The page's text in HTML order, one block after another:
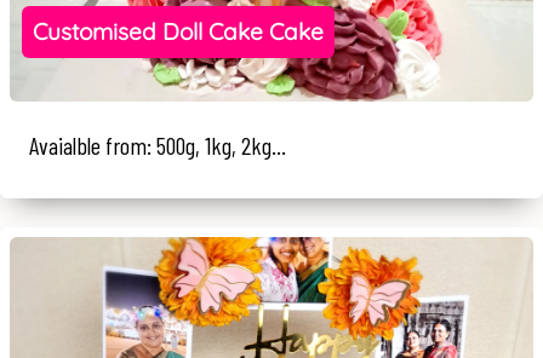
Customised Doll Cake Cake
Avaialble from: 500g, 1kg, 2kg...